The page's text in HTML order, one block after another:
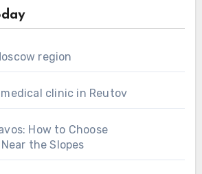
region
clinic in Reutov
How to Choose
the Slopes